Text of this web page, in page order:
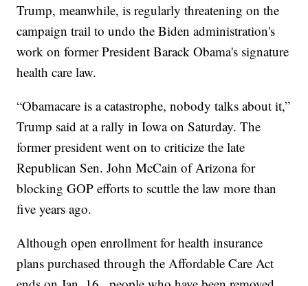
Trump, meanwhile, is regularly threatening on the
campaign trail to undo the Biden administration's
work on former President Barack Obama's signature
health care law.
“Obamacare is a catastrophe, nobody talks about it,”
Trump said at a rally in Iowa on Saturday. The
former president went on to criticize the late
Republican Sen. John McCain of Arizona for
blocking GOP efforts to scuttle the law more than
five years ago.
Although open enrollment for health insurance
plans purchased through the Affordable Care Act